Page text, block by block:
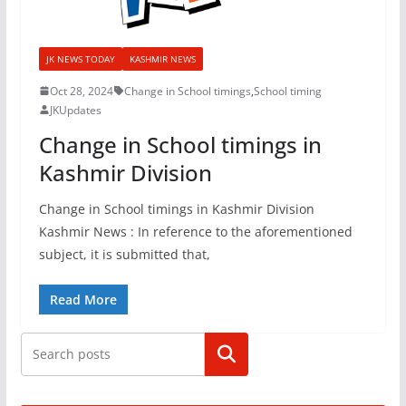
JK NEWS TODAY KASHMIR NEWS
Oct 28, 2024 Change in School timings,School timing
JKUpdates
Change in School timings in
Kashmir Division
Change in School timings in Kashmir Division
Kashmir News : In reference to the aforementioned
subject, it is submitted that,
Read More
Search